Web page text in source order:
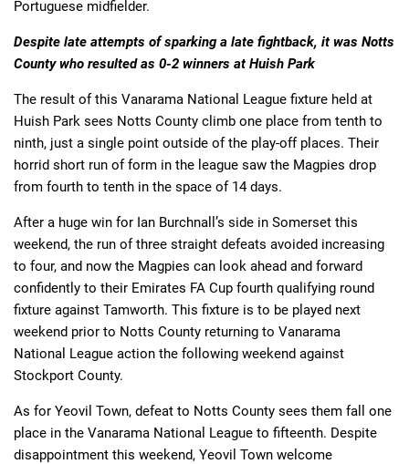
Portuguese midfielder.
Despite late attempts of sparking a late fightback, it was Notts
County who resulted as 0-2 winners at Huish Park
The result of this Vanarama National League fixture held at
Huish Park sees Notts County climb one place from tenth to
ninth, just a single point outside of the play-off places. Their
horrid short run of form in the league saw the Magpies drop
from fourth to tenth in the space of 14 days.
After a huge win for Ian Burchnall’s side in Somerset this
weekend, the run of three straight defeats avoided increasing
to four, and now the Magpies can look ahead and forward
confidently to their Emirates FA Cup fourth qualifying round
fixture against Tamworth. This fixture is to be played next
weekend prior to Notts County returning to Vanarama
National League action the following weekend against
Stockport County.
As for Yeovil Town, defeat to Notts County sees them fall one
place in the Vanarama National League to fifteenth. Despite
disappointment this weekend, Yeovil Town welcome